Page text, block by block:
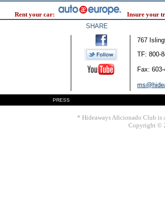
Rent your car: Insure your
SHARE
767
TF: 800-
Fax:
PRESS
* Hideaways Aficionado Club is
Copyright ©